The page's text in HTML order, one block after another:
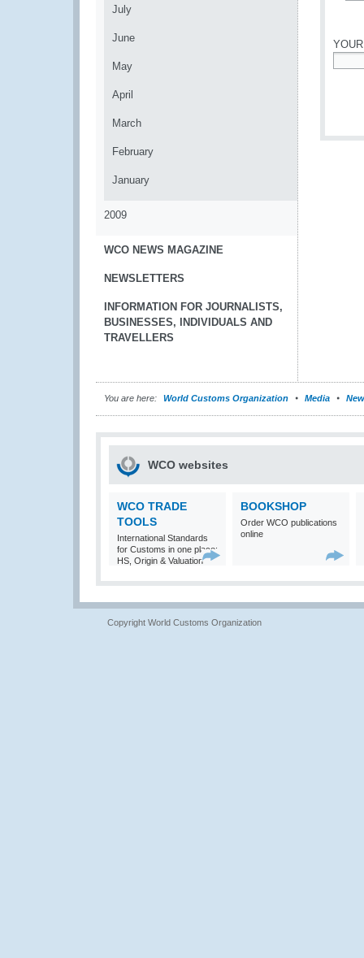
July
June
May
April
March
February
January
2009
WCO NEWS MAGAZINE
NEWSLETTERS
INFORMATION FOR JOURNALISTS,
BUSINESSES, INDIVIDUALS AND
TRAVELLERS
You are here: World Customs Organization Media
WCO websites
WCO TRADE
TOOLS
International Standards
for Customs in one place:
HS, Origin & Valuation
BOOKSHOP
Order WCO publications
online
Copyright World Customs Organization